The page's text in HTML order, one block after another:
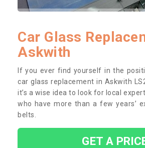
Car Glass
Askwith
If you ever find yourself in the
car glass replacement in Askwith
it’s a wise idea to look for local
who have more than a few years’
belts.
GET A